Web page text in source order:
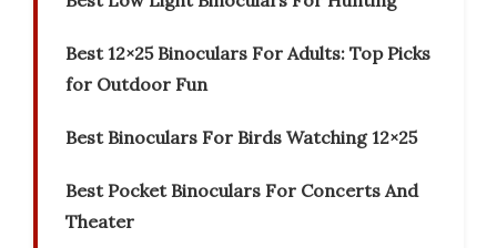
Best 12×25 Binoculars For Adults: Top Picks
for Outdoor Fun
Best Binoculars For Birds Watching 12×25
Best Pocket Binoculars For Concerts And
Theater